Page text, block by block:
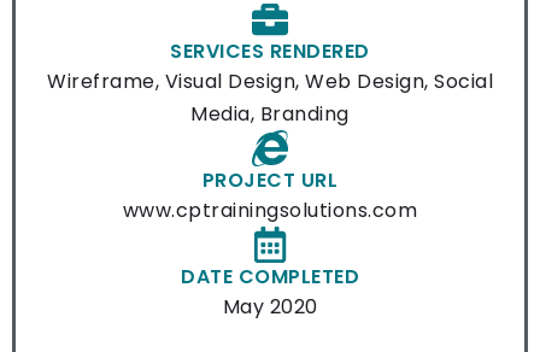
SERVICES RENDERED
Wireframe, Visual Design, Web Design, Social
Media, Branding
PROJECT URL
www.cptrainingsolutions.com
DATE COMPLETED
May 2020